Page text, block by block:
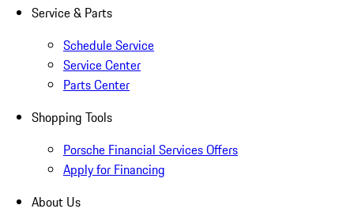
Service & Parts
Schedule Service
Service Center
Parts Center
Shopping Tools
Porsche Financial Services Offers
Apply for Financing
About Us